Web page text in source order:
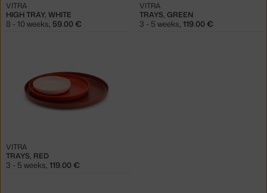
HIGH TRAY, WHITE
VITRA
8 - 10 weeks, 59.00 €
TRAYS, GREEN
VITRA
3 - 5 weeks, 119.00 €
TRAYS, RED
VITRA
3 - 5 weeks, 119.00 €